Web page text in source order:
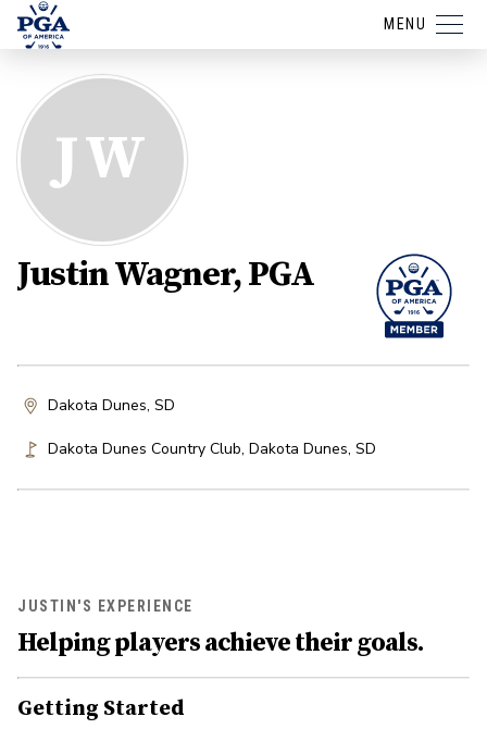
MENU
JW
Justin Wagner, PGA
Dakota Dunes, SD
Dakota Dunes Country Club, Dakota Dunes, SD
JUSTIN'S EXPERIENCE
Helping players achieve their goals.
Getting Started